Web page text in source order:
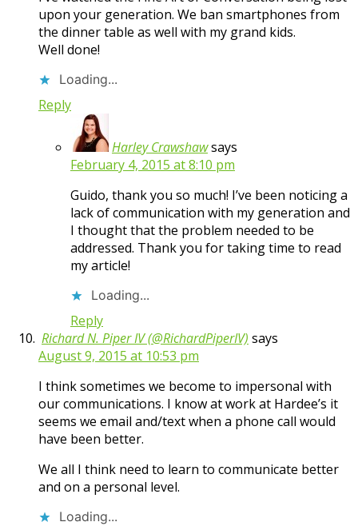
upon your generation. We ban smartphones from
the dinner table as well with my grand kids.
Well done!
Loading...
Reply
Harley Crawshawsays
February 4, 2015 at 8:10 pm
Guido, thank you so much! I’ve been noticing a
lack of communication with my generation and
I thought that the problem needed to be
addressed. Thank you for taking time to read
my article!
Loading...
Reply
Richard N. Piper IV (@RichardPiperIV) says
August 9, 2015 at 10:53 pm
I think sometimes we become to impersonal with
our communications. I know at work at Hardee’s it
seems we email and/text when a phone call would
have been better.
We all I think need to learn to communicate better
and on a personal level.
Loading...